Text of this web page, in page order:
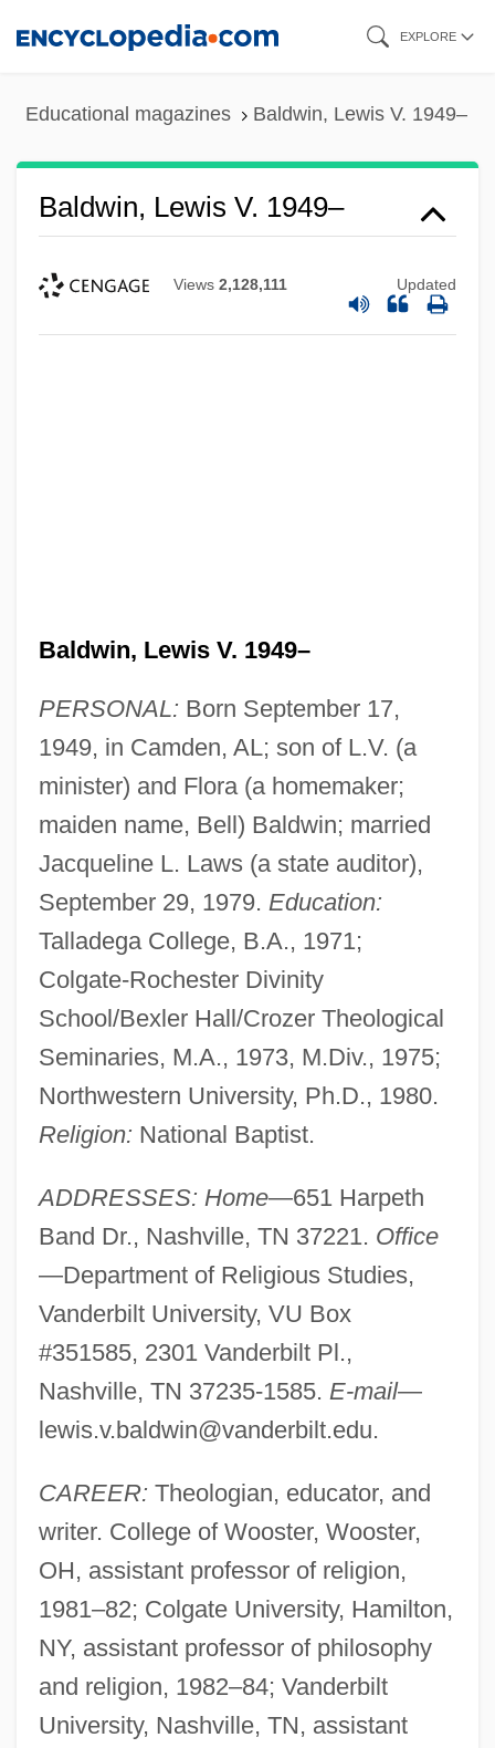
EXPLORE
Educational magazines Baldwin, Lewis V. 1949–
Baldwin, Lewis V. 1949–
Views 2,128,111 Updated
Baldwin, Lewis V. 1949–
PERSONAL: Born September 17,
1949, in Camden, AL; son of L.V. (a
minister) and Flora (a homemaker;
maiden name, Bell) Baldwin; married
Jacqueline L. Laws (a state auditor),
September 29, 1979. Education:
Talladega College, B.A., 1971;
Colgate-Rochester Divinity
School/Bexler Hall/Crozer Theological
Seminaries, M.A., 1973, M.Div., 1975;
Northwestern University, Ph.D., 1980.
Religion: National Baptist.
ADDRESSES: Home—651 Harpeth
Band Dr., Nashville, TN 37221. Office
—Department of Religious Studies,
Vanderbilt University, VU Box
#351585, 2301 Vanderbilt Pl.,
Nashville, TN 37235-1585. E-mail—
lewis.v.baldwin@vanderbilt.edu.
CAREER: Theologian, educator, and
writer. College of Wooster, Wooster,
OH, assistant professor of religion,
1981–82; Colgate University, Hamilton,
NY, assistant professor of philosophy
and religion, 1982–84; Vanderbilt
University, Nashville, TN, assistant